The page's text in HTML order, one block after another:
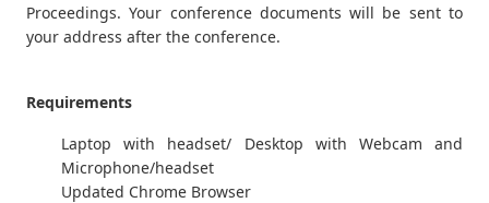
Proceedings. Your conference documents will be sent to
your address after the conference.
Requirements
Laptop with headset/ Desktop with Webcam and
Microphone/headset
Updated Chrome Browser